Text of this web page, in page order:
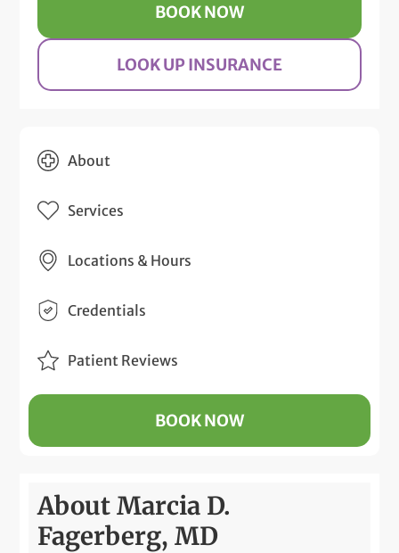
BOOK NOW
LOOK UP INSURANCE
About
Services
Locations & Hours
Credentials
Patient Reviews
BOOK NOW
About Marcia D.
Fagerberg, MD